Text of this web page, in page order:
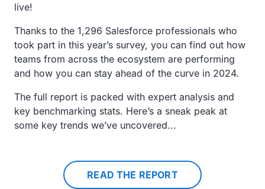
live!
Thanks to the 1,296 Salesforce professionals who
took part in this year’s survey, you can find out how
teams from across the ecosystem are performing
and how you can stay ahead of the curve in 2024.
The full report is packed with expert analysis and
key benchmarking stats. Here’s a sneak peak at
some key trends we’ve uncovered...
READ THE REPORT